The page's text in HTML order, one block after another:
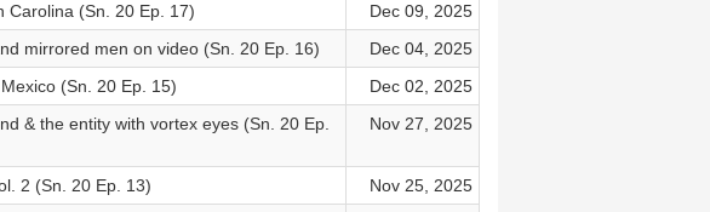
Carolina (Sn. 20 Ep. 17)
Dec 09, 2025
mirrored men on video (Sn. 20 Ep. 16)
Dec 04, 2025
(Sn. 20 Ep. 15)
Dec 02, 2025
& the entity with vortex eyes (Sn. 20 Ep.
Nov 27, 2025
2 (Sn. 20 Ep. 13)
Nov 25, 2025